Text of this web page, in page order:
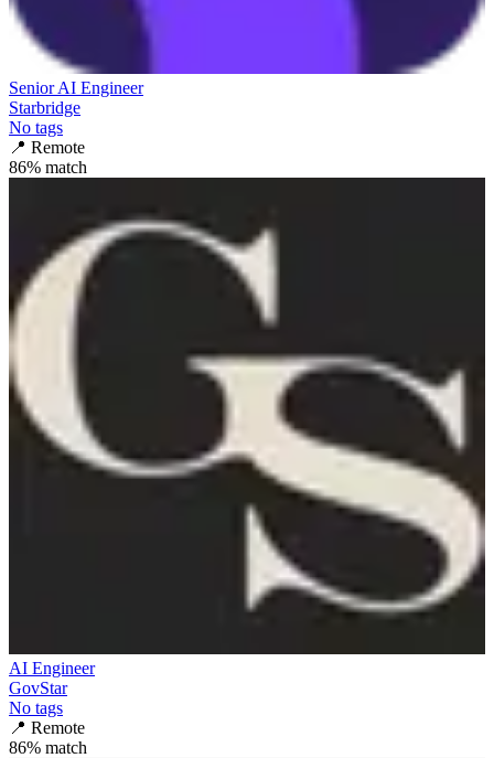
Senior AI Engineer
Starbridge
No tags
📍 Remote
86% match
AI Engineer
GovStar
No tags
📍 Remote
86% match